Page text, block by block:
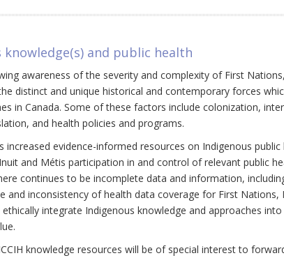
knowledge(s) and public health
awareness of the severity and complexity of First
distinct and unique historical and contemporary forces
in Canada. Some of these factors include colonization,
and health policies and programs.
increased evidence-informed resources on Indigenous
and Métis participation in and control of relevant public
continues to be incomplete data and information,
and inconsistency of health data coverage for First
integrate Indigenous knowledge and approaches
knowledge resources will be of special interest to